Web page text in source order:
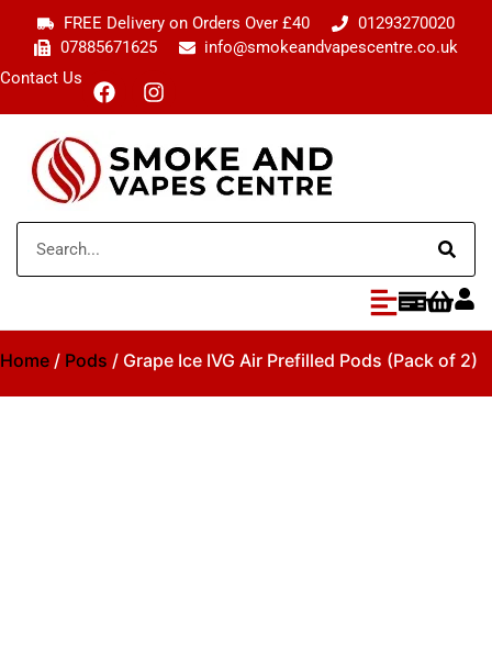
FREE Delivery on Orders Over £40
01293270020
07885671625
info@smokeandvapescentre.co.uk
Contact Us
Home / Pods / Grape Ice IVG Air Prefilled Pods (Pack of 2)